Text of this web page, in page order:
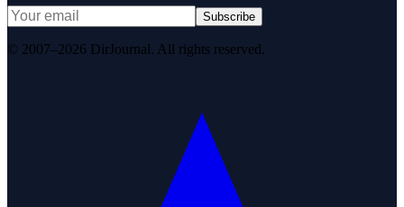
Subscribe
© 2007–2026 DirJournal. All rights reserved.